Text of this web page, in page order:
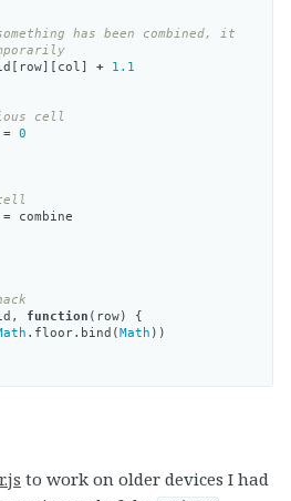
has been combined, it
[ row][ col ] + 1.1
cell
= 0
= combine
, function ( row)
{
. floor. bind (Math ))
to work on older devices I had